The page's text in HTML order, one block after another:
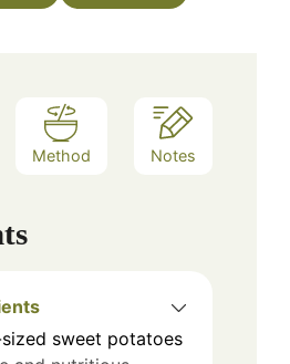
Method Notes
sweet potatoes